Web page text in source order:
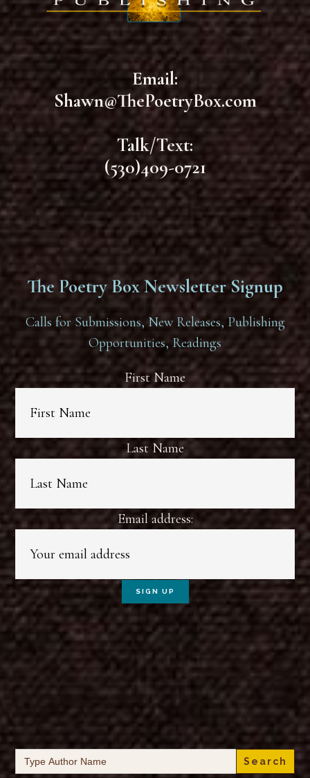
Email:
Shawn@ThePoetryBox.com
Talk/Text:
(530)409-0721
The Poetry Box Newsletter Signup
Calls for Submissions, New Releases, Publishing
Opportunities, Readings
First Name
Last Name
Email address:
Search
for: